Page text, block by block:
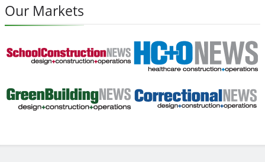
Our Markets